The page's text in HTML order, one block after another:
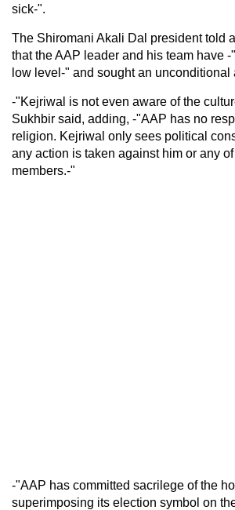
sick-".
The Shiromani Akali Dal president told
that the AAP leader and his team have
low level-" and sought an unconditional
-"Kejriwal is not even aware of the
Sukhbir said, adding, -"AAP has no
religion. Kejriwal only sees political
any action is taken against him or any
members.-"
-"AAP has committed sacrilege of the
superimposing its election symbol on the